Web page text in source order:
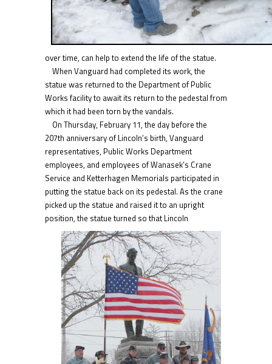
over time, can help to extend the life of the statue.
When Vanguard had completed its work, the
statue was returned to the Department of Public
Works facility to await its return to the pedestal from
which it had been torn by the vandals.
On Thursday, February 11, the day before the
207th anniversary of Lincoln’s birth, Vanguard
representatives, Public Works Department
employees, and employees of Wanasek’s Crane
Service and Ketterhagen Memorials participated in
putting the statue back on its pedestal. As the crane
picked up the statue and raised it to an upright
position, the statue turned so that Lincoln